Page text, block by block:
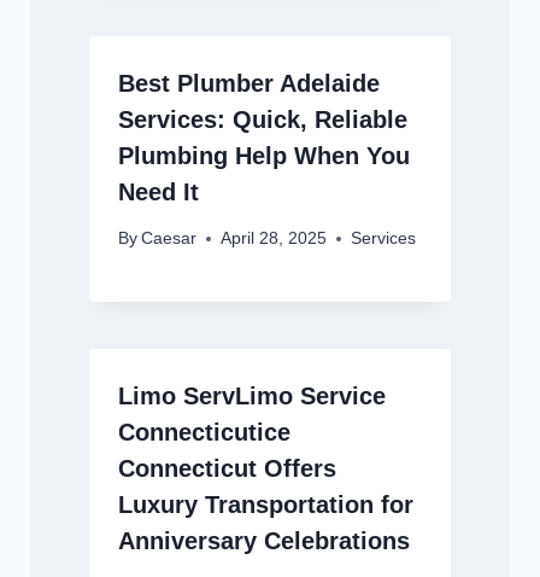
Best Plumber Adelaide
Services: Quick, Reliable
Plumbing Help When You
Need It
By Caesar April 28, 2025 Services
Limo ServLimo Service
Connecticutice
Connecticut Offers
Luxury Transportation for
Anniversary Celebrations